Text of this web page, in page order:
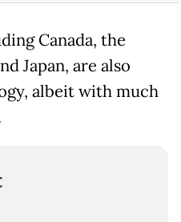
Canada, the
Japan, are also
albeit with much